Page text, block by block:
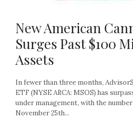
New American
Surges Past $100
Assets
In fewer than three months,
ETF (NYSE ARCA: MSOS) has
under management, with the
November 25th...